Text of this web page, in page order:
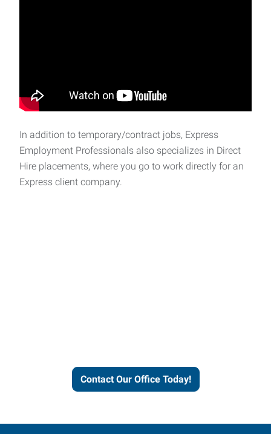
In addition to temporary/contract jobs, Express
Employment Professionals also specializes in Direct
Hire placements, where you go to work directly for an
Express client company.
Contact Our Office Today!